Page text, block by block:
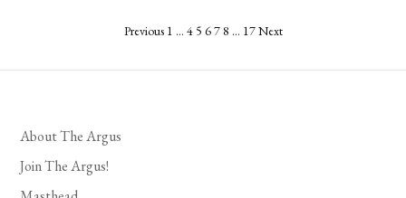
pagination
Previous 1 … 4 5 67 8 … 17Next
About The Argus
Join The Argus!